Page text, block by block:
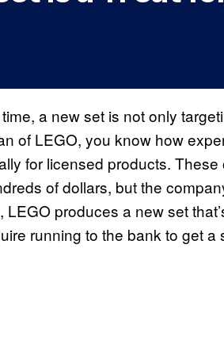
a new set is not only
of LEGO, you know how
for licensed products. These
of dollars, but the
produces a new set
running to the bank to get a